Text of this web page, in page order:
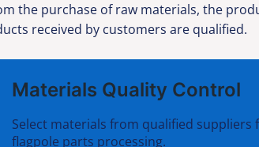
the purchase of raw materials, the
received by customers are qualified.
Materials Quality Control
Select materials from qualified suppliers
flagpole parts processing.